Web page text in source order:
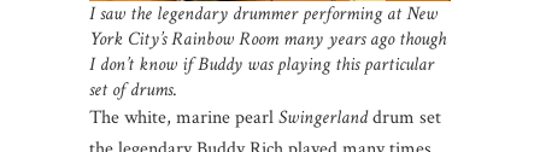
I saw the legendary drummer performing at New
York City’s Rainbow Room many years ago though
I don’t know if Buddy was playing this particular
set of drums.
The white, marine pearlSwingerlanddrum set